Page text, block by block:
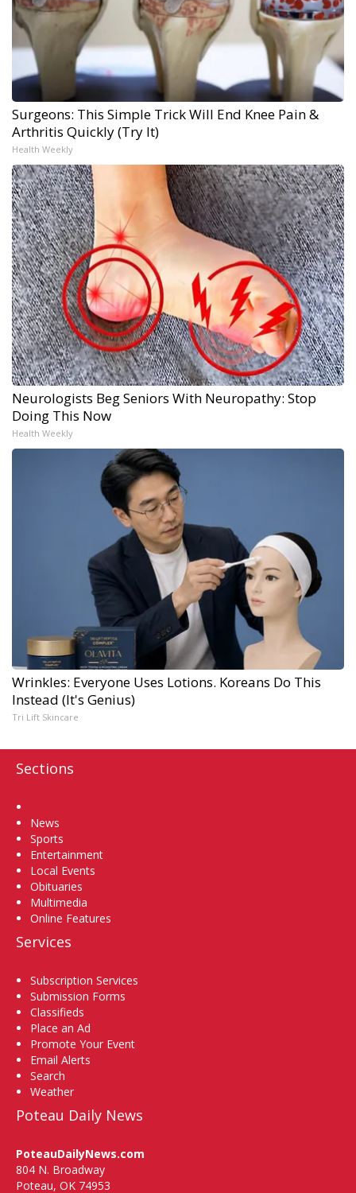
Surgeons: This Simple Trick Will End Knee Pain &
Arthritis Quickly (Try It)
Health Weekly
Neurologists Beg Seniors With Neuropathy: Stop
Doing This Now
Health Weekly
Wrinkles: Everyone Uses Lotions. Koreans Do This
Instead (It's Genius)
Tri Lift Skincare
Sections
News
Sports
Entertainment
Local Events
Obituaries
Multimedia
Online Features
Services
Subscription Services
Submission Forms
Classifieds
Place an Ad
Promote Your Event
Email Alerts
Search
Weather
Poteau Daily News
PoteauDailyNews.com
804 N. Broadway
Poteau, OK 74953